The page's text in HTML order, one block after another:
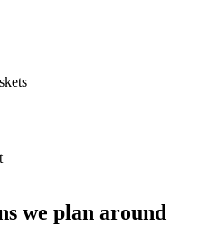
we plan around